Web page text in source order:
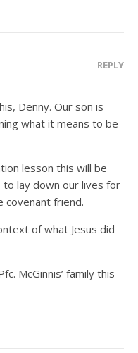
REPLY
Denny. Our son is
what it means to be
lesson this will be
lay down our lives for
covenant friend.
of what Jesus did
McGinnis’ family this